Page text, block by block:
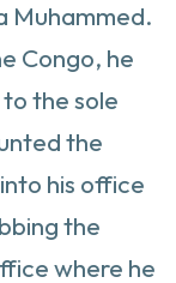
Muhammed.
Congo, he
the sole
the
his office
the
where he